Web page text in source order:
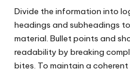
Divide the information into
headings and subheadings
material. Bullet points and
readability by breaking
bites. To maintain a